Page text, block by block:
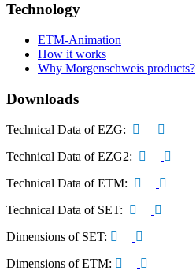
Technology
ETM-Animation
How it works
Why Morgenschweis products?
Downloads
Technical Data of EZG:
Technical Data of EZG2:
Technical Data of ETM:
Technical Data of SET:
Dimensions of SET:
Dimensions of ETM: